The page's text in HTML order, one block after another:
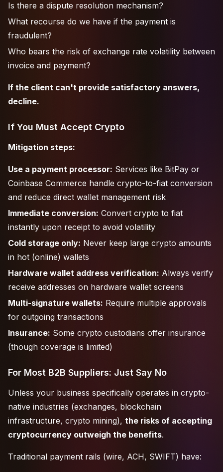
Is there a dispute resolution mechanism?
What recourse do we have if the payment is
fraudulent?
Who bears the risk of exchange rate volatility between
invoice and payment?
If the client can't provide satisfactory answers,
decline.
If You Must Accept Crypto
Mitigation steps:
Use a payment processor: Services like BitPay or
Coinbase Commerce handle crypto-to-fiat conversion
and reduce direct wallet management risk
Immediate conversion: Convert crypto to fiat
instantly upon receipt to avoid volatility
Cold storage only: Never keep large crypto amounts
in hot (online) wallets
Hardware wallet address verification: Always verify
receive addresses on hardware wallet screens
Multi-signature wallets: Require multiple approvals
for outgoing transactions
Insurance: Some crypto custodians offer insurance
(though coverage is limited)
For Most B2B Suppliers: Just Say No
Unless your business specifically operates in crypto-
native industries (exchanges, blockchain
infrastructure, crypto mining), the risks of accepting
cryptocurrency outweigh the benefits.
Traditional payment rails (wire, ACH, SWIFT) have: